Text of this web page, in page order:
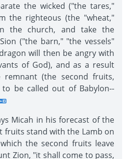
the wicked ("the tares,"
the righteous (the "wheat,"
the church, and take the
("the barn," "the vessels"
will then be angry with
of God), and as a result
(the second fruits,
be called out of Babylon--
Micah in his forecast of the
fruits stand with the Lamb on
the second fruits leave
Zion, "it shall come to pass,